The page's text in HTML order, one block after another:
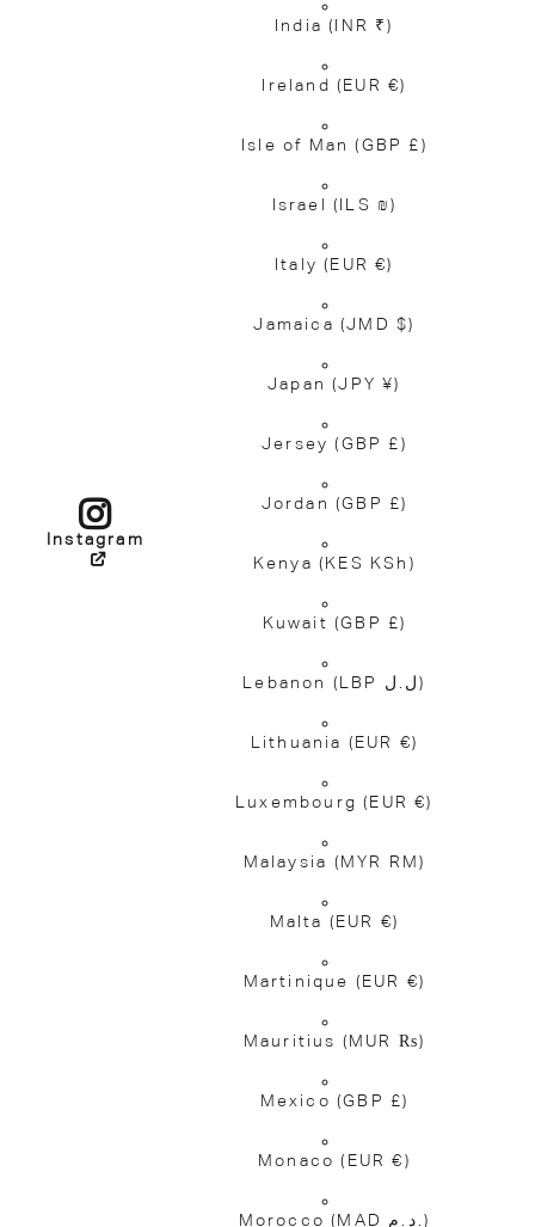
Instagram
India(INR ₹)
Ireland (EUR €)
Isle of Man(GBP £)
Israel (ILS ₪)
Italy(EUR €)
Jamaica (JMD $)
Japan(JPY ¥)
Jersey(GBP £)
Jordan (GBP £)
Kenya(KES KSh)
Kuwait (GBP £)
Lebanon (LBP ل.ل)
Lithuania (EUR €)
Luxembourg(EUR €)
Malaysia (MYR RM)
Malta (EUR €)
Martinique (EUR €)
Mauritius (MUR ₨)
Mexico (GBP £)
Monaco(EUR €)
Morocco (MAD د.م.)